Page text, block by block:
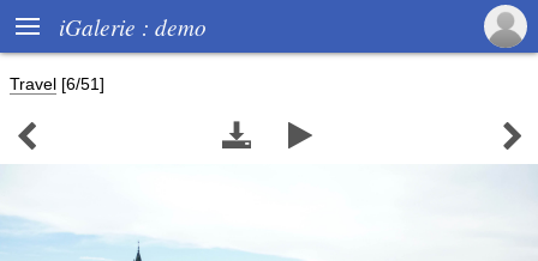
 iGalerie : demo
Travel [6/51]
   